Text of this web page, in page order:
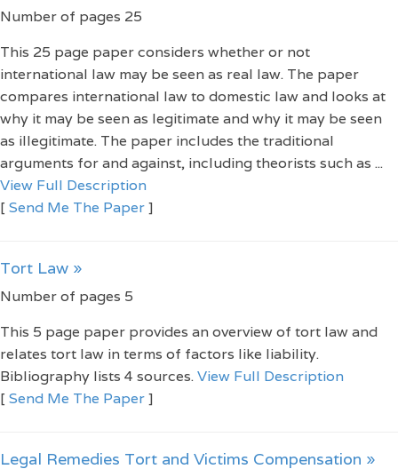
Number of pages 25
This 25 page paper considers whether or not
international law may be seen as real law. The paper
compares international law to domestic law and looks at
why it may be seen as legitimate and why it may be seen
as illegitimate. The paper includes the traditional
arguments for and against, including theorists such as ...
View Full Description
[ Send Me The Paper]
Tort Law »
Number of pages 5
This 5 page paper provides an overview of tort law and
relates tort law in terms of factors like liability.
Bibliography lists 4 sources.View Full Description
[ Send Me The Paper]
Legal Remedies Tort and Victims Compensation »